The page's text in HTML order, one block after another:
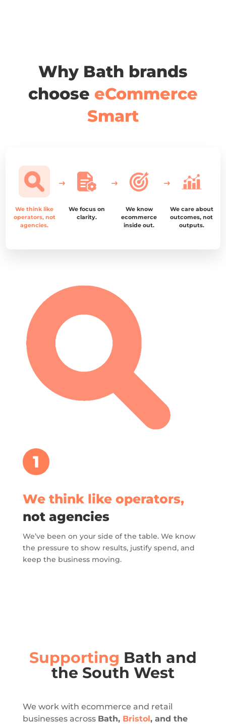
Why Bath brands
choose eCommerce
Smart
We think like
operators, not
agencies.
We focus on
clarity.
We know
ecommerce
inside out.
We care about
outcomes, not
outputs.
1
We think like operators,
not agencies
We’ve been on your side of the table. We know
the pressure to show results, justify spend, and
keep the business moving.
Supporting Bath and
the South West
We work with ecommerce and retail
businesses across Bath, Bristol, and the